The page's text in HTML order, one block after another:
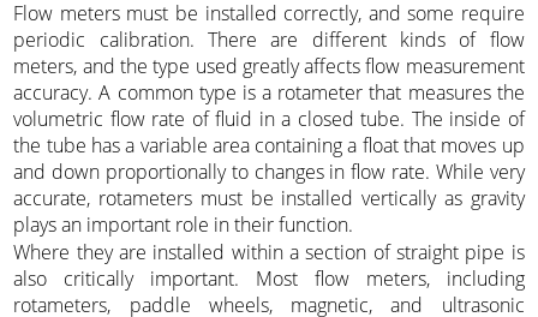
Flow meters must be installed correctly, and some require
periodic calibration. There are different kinds of flow
meters, and the type used greatly affects flow measurement
accuracy. A common type is a rotameter that measures the
volumetric flow rate of fluid in a closed tube. The inside of
the tube has a variable area containing a float that moves up
and down proportionally to changes in flow rate. While very
accurate, rotameters must be installed vertically as gravity
plays an important role in their function.
Where they are installed within a section of straight pipe is
also critically important. Most flow meters, including
rotameters, paddle wheels, magnetic, and ultrasonic